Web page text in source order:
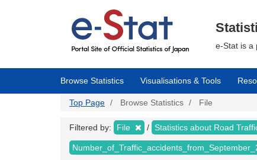
e-Stat is a
Browse Statistics Visualisations & Tools
Top Page Browse Statistics File
Filtered by: File Statistics about Road